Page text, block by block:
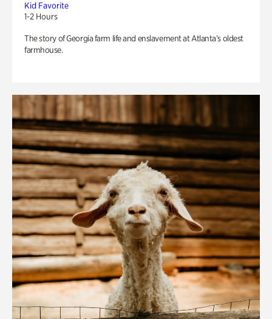
Kid Favorite
1-2 Hours
The story of Georgia farm life and enslavement at Atlanta’s oldest
farmhouse.